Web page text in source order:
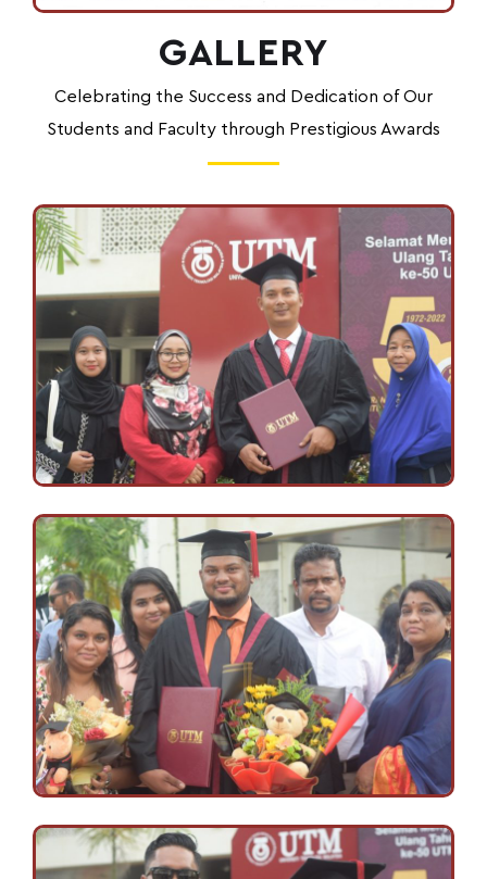
GALLERY
Celebrating the Success and Dedication of Our
Students and Faculty through Prestigious Awards